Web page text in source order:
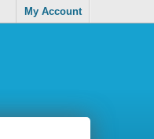
My Account